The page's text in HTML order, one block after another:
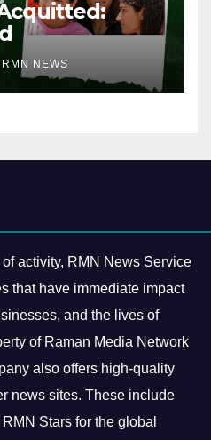
RMN NEWS
activity, RMN News Service
that have immediate impact
and the lives of
of Raman Media Network
also offers high-quality
news sites. These include
Stars for the global